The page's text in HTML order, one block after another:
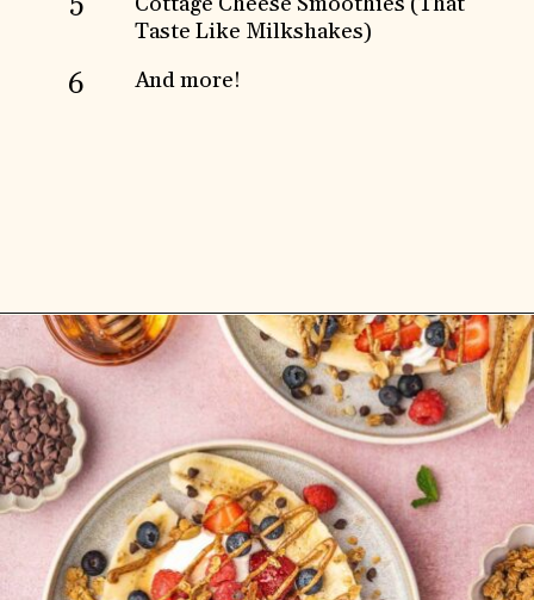
Taste Like Milkshakes)
And more!
6
Opening https://www.anediblemosaic.com/high-protein-breakfast-ideas/